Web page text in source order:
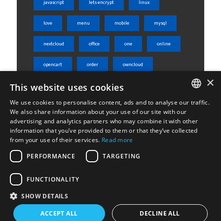
javascript lets encrypt linux
love menu mobile mysql
nextcloud office one online
opencart order owncloud
php phpmyadmin
rest api server shared
sheets skroutz skroutz analytics ΕΛΛΗΝΙΚΆ
×
This website uses cookies
We use cookies to personalise content, ads and to analyse our traffic.
We also share information about your use of our site with our
advertising and analytics partners who may combine it with other
information that you’ve provided to them or that they’ve collected
from your use of their services. Read more
PERFORMANCE
TARGETING
FUNCTIONALITY
SHOW DETAILS
ACCEPT ALL DECLINE ALL